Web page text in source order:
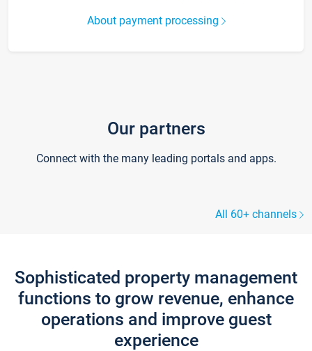
About payment processing
Our partners
Connect with the many leading portals and apps.
All 60+ channels
Sophisticated property management
functions to grow revenue, enhance
operations and improve guest
experience